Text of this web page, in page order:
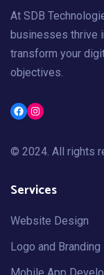
At SDB
businesses thrive
transform your
objectives.
Facebook
Instagram
© 2024. All rights
Services
Website Design
Logo and Branding